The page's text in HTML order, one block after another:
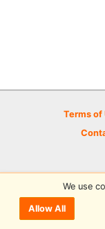
Terms of
© 2026
We use
Allow All